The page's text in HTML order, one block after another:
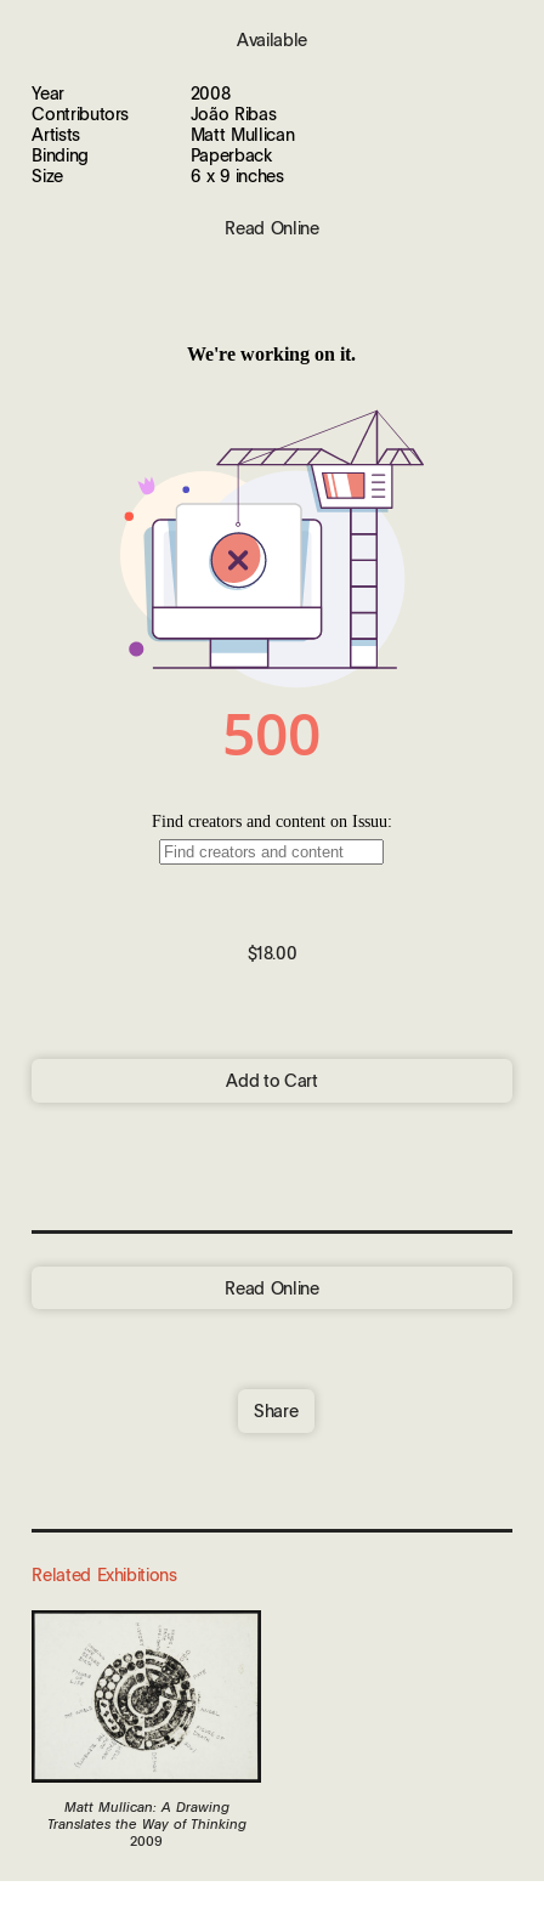
Available
Year
2008
Contributors
João Ribas
Artists
Matt Mullican
Binding
Paperback
Size
6 x 9 inches
Read Online
$18.00
Add to Cart
Read Online
Share
Related Exhibitions
Matt Mullican: A Drawing
Translates the Way of Thinking
2009